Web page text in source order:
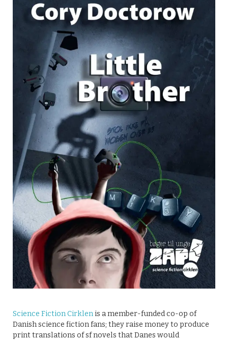
Science Fiction Cirklen is a member-funded co-op of
Danish science fiction fans; they raise money to produce
print translations of sf novels that Danes would